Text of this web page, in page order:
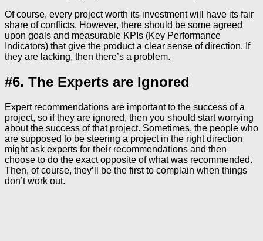
Of course, every project worth its investment will have its fair
share of conflicts. However, there should be some agreed
upon goals and measurable KPIs (Key Performance
Indicators) that give the product a clear sense of direction. If
they are lacking, then there’s a problem.
#6. The Experts are Ignored
Expert recommendations are important to the success of a
project, so if they are ignored, then you should start worrying
about the success of that project. Sometimes, the people who
are supposed to be steering a project in the right direction
might ask experts for their recommendations and then
choose to do the exact opposite of what was recommended.
Then, of course, they’ll be the first to complain when things
don’t work out.